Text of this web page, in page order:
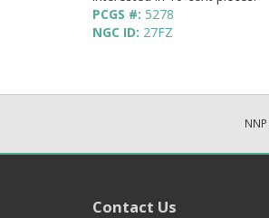
PCGS #: 5278
NGC ID: 27FZ
Contact Us